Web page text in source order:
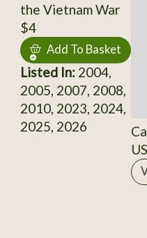
the Vietnam War
$4
Add To Basket
Listed In:2004,
2005, 2007, 2008,
2010, 2023, 2024,
2025, 2026